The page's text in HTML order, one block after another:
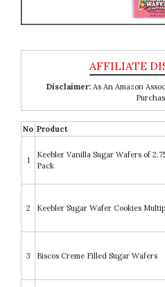
Disclaimer: As An Amazon
No Product
1
Keebler Vanilla Sugar Wafers of
Pack
2 Keebler Sugar Wafer Cookies
3 Biscos Creme Filled Sugar Wafers